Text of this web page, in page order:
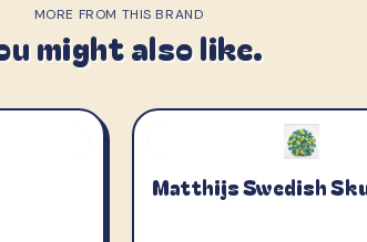
MORE FROM THIS BRAND
might also like.
Matthijs Swedish